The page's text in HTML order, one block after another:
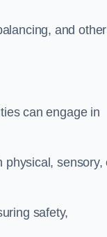
and other
can engage in
physical, sensory,
safety,